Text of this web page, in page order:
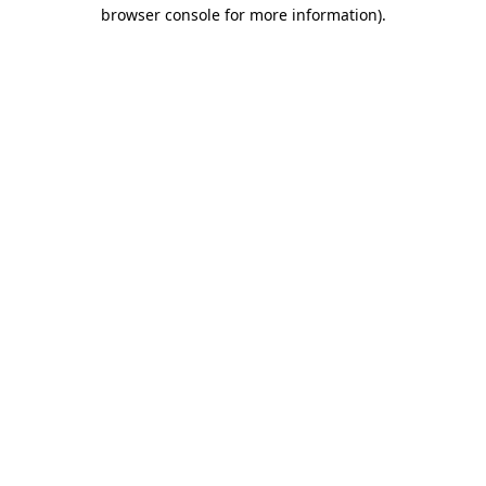
browser console for more information).